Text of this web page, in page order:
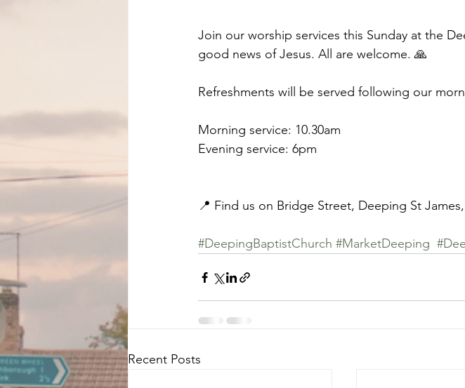
Join our worship services this Sunday at the
good news of Jesus. All are welcome. 🙏
Refreshments will be served following our
Morning service: 10.30am
Evening service: 6pm
📍 Find us on Bridge Street, Deeping St
#DeepingBaptistChurch #MarketDeeping
Recent Posts